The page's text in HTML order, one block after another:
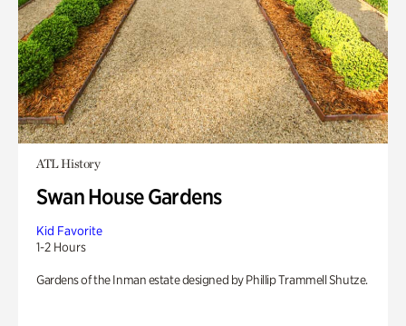
ATL History
Swan House Gardens
Kid Favorite
1-2 Hours
Gardens of the Inman estate designed by Phillip Trammell Shutze.